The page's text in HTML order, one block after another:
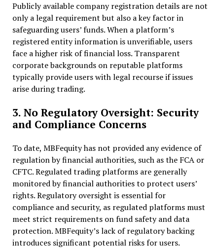
Publicly available company registration details are not
only a legal requirement but also a key factor in
safeguarding users’ funds. When a platform’s
registered entity information is unverifiable, users
face a higher risk of financial loss. Transparent
corporate backgrounds on reputable platforms
typically provide users with legal recourse if issues
arise during trading.
3. No Regulatory Oversight: Security
and Compliance Concerns
To date, MBFequity has not provided any evidence of
regulation by financial authorities, such as the FCA or
CFTC. Regulated trading platforms are generally
monitored by financial authorities to protect users’
rights. Regulatory oversight is essential for
compliance and security, as regulated platforms must
meet strict requirements on fund safety and data
protection. MBFequity’s lack of regulatory backing
introduces significant potential risks for users.